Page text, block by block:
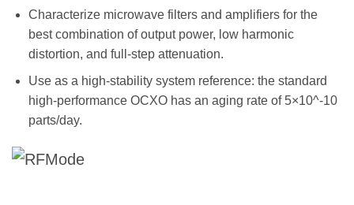
Characterize microwave filters and amplifiers for the
best combination of output power, low harmonic
distortion, and full-step attenuation.
Use as a high-stability system reference: the standard
high-performance OCXO has an aging rate of 5×10^-10
parts/day.